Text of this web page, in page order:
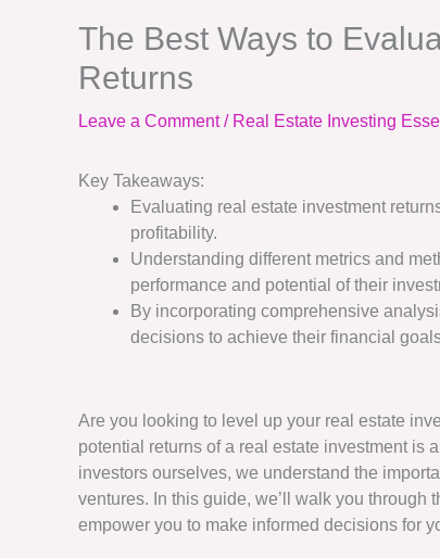
The Best Ways to
Returns
Leave a Comment / Real Estate Investing
Key Takeaways:
Evaluating real estate investment
profitability.
Understanding different metrics and
performance and potential of their
By incorporating comprehensive
decisions to achieve their financial
Are you looking to level up your real estate
potential returns of a real estate investment is
investors ourselves, we understand the
ventures. In this guide, we’ll walk you through
empower you to make informed decisions for